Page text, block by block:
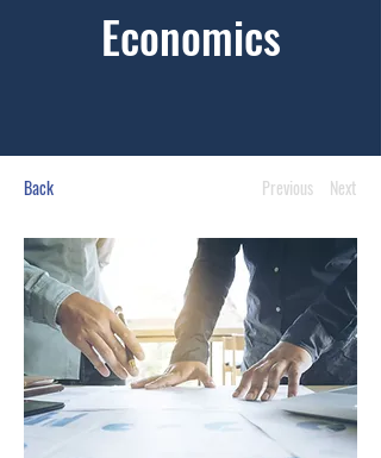
Economics
Back Previous Next